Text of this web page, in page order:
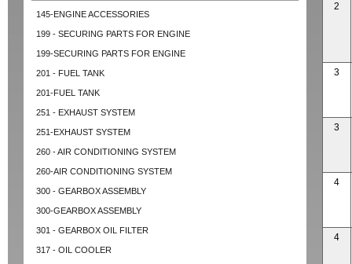
145-ENGINE ACCESSORIES
199 - SECURING PARTS FOR ENGINE
199-SECURING PARTS FOR ENGINE
201 - FUEL TANK
201-FUEL TANK
251 - EXHAUST SYSTEM
251-EXHAUST SYSTEM
260 - AIR CONDITIONING SYSTEM
260-AIR CONDITIONING SYSTEM
300 - GEARBOX ASSEMBLY
300-GEARBOX ASSEMBLY
301 - GEARBOX OIL FILTER
317 - OIL COOLER
2
3
3
4
4